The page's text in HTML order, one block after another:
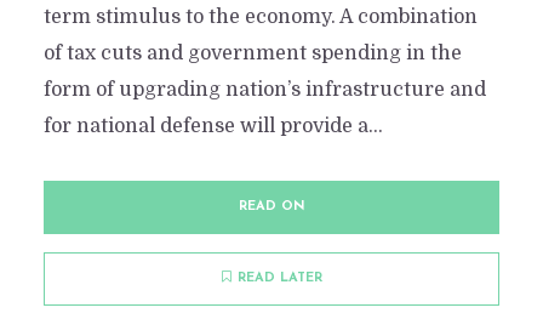
term stimulus to the economy. A combination
of tax cuts and government spending in the
form of upgrading nation’s infrastructure and
for national defense will provide a...
READ ON
READ LATER